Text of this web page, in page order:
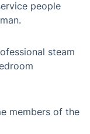
people
steam
members of the